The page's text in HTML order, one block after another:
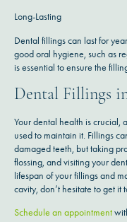
Long-Lasting
Dental fillings can last for
good oral hygiene, such as
is essential to ensure the
Dental Fillings
Your dental health is crucial,
used to maintain it. Fillings
damaged teeth, but taking
flossing, and visiting your
lifespan of your fillings and
cavity, don’t hesitate to get
Schedule an appointment